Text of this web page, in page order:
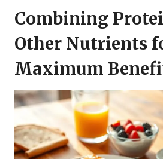
Combining
Other Nutrients
Maximum